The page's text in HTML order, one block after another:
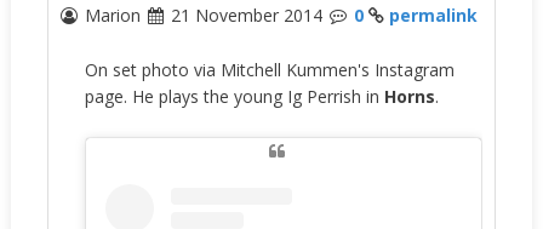
Marion 21 November 2014 0 permalink
On set photo via Mitchell Kummen's Instagram
page. He plays the young Ig Perrish in Horns.